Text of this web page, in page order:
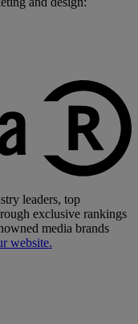
leaders, top
exclusive rankings
media brands
website.